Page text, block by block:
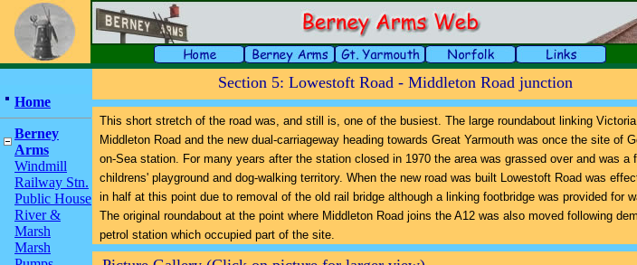
Home
Berney
Arms
Windmill
Railway Stn.
Public House
River &
Marsh
Marsh
Section 5: Lowestoft Road - Middleton Road junction
This short stretch of the road was, and still is, one of the busiest. The large roundabout linking
Middleton Road and the new dual-carriageway heading towards Great Yarmouth was once the site of
on-Sea station. For many years after the station closed in 1970 the area was grassed over and was a
childrens' playground and dog-walking territory. When the new road was built Lowestoft Road was
in half at this point due to removal of the old rail bridge although a linking footbridge was provided for
The original roundabout at the point where Middleton Road joins the A12 was also moved following
petrol station which occupied part of the site.